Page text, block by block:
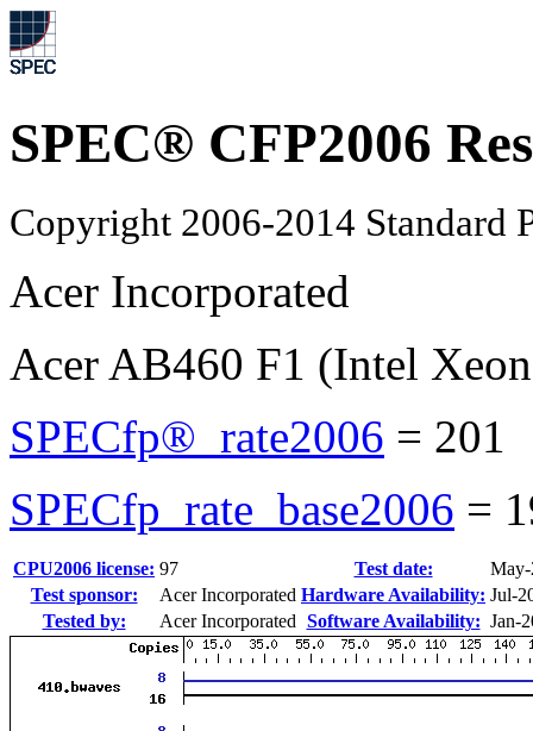
SPEC® CFP2006
Copyright 2006-2014 Standard
Acer Incorporated
Acer AB460 F1 (Intel
SPECfp®_rate2006 = 201
SPECfp_rate_base2006 =
CPU2006 license: 97 Test date:
Test sponsor:
Acer Incorporated Hardware Availability: Jul-
Tested by:
Acer Incorporated Software Availability: Jan-